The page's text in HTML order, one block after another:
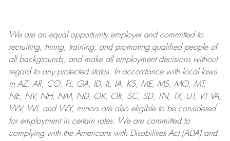
We are anequal opportunity employer and committed to
recruiting, hiring, training, and promoting qualified people of
all backgrounds, and makeall employment decisions without
regard to any protected status. In accordance with local laws
in AZ, AR, CO, FL, GA, ID, IL, IA, KS, ME, MS, MO, MT,
NE, NV, NH, NM, ND, OK, OR, SC, SD, TN, TX, UT, VT VA,
WV, WI, and WY, minors are also eligible to be considered
for employment in certain roles.
We are committed to
complying withthe Americans with Disabilities Act (ADA) and